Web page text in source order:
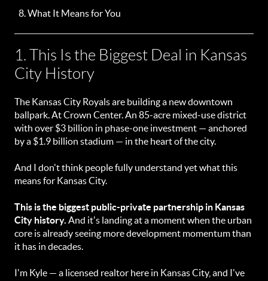
What It Means for You
1. This Is the Biggest Deal in Kansas
City History
The Kansas City Royals are building a new downtown
ballpark. At Crown Center. An 85-acre mixed-use district
with over $3 billion in phase-one investment — anchored
by a $1.9 billion stadium — in the heart of the city.
And I don't think people fully understand yet what this
means for Kansas City.
This is the biggest public-private partnership in Kansas
City history. And it's landing at a moment when the urban
core is already seeing more development momentum than
it has in decades.
I'm Kyle — a licensed realtor here in Kansas City, and I've